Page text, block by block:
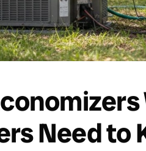
Need to